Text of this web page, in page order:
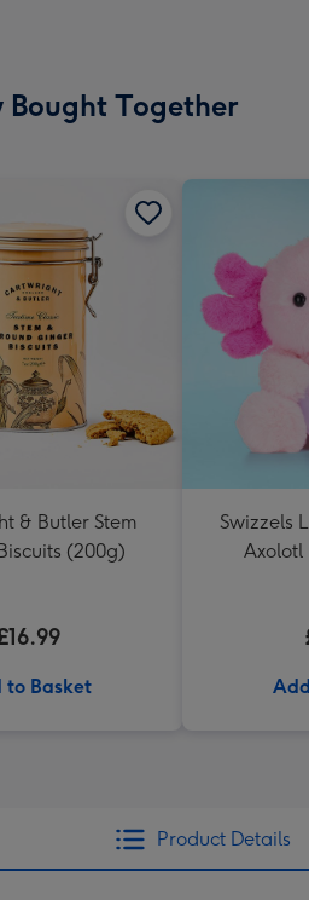
Bought Together
& Butler Stem
(200g)
to Basket
Swizzels
Axolotl
Product Details